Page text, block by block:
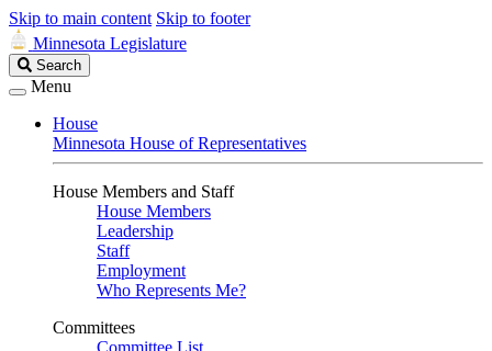
Skip to main content Skip to footer
Minnesota Legislature
Search
Legislature
Search
Menu
House
Minnesota House of Representatives
House Members and Staff
House Members
Leadership
Staff
Employment
Who Represents Me?
Committees
Committee List